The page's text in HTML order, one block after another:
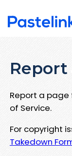
Report
Report a page
of Service.
For copyright
Takedown